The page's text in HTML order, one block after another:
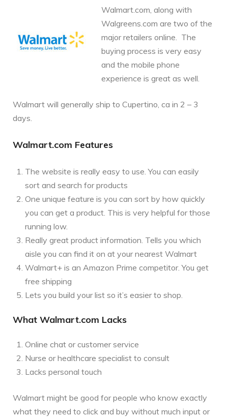
Walmart.com, along with
Walgreens.com are two of the
major retailers online. The
buying process is very easy
and the mobile phone
experience is great as well.
Walmart will generally ship to Cupertino, ca in 2 – 3
days.
Walmart.com Features
The website is really easy to use. You can easily
sort and search for products
One unique feature is you can sort by how quickly
you can get a product. This is very helpful for those
running low.
Really great product information. Tells you which
aisle you can find it on at your nearest Walmart
Walmart+ is an Amazon Prime competitor. You get
free shipping
Lets you build your list so it’s easier to shop.
What Walmart.com Lacks
Online chat or customer service
Nurse or healthcare specialist to consult
Lacks personal touch
Walmart might be good for people who know exactly
what they need to click and buy without much input or